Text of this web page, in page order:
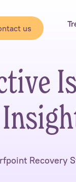
us
Recovery